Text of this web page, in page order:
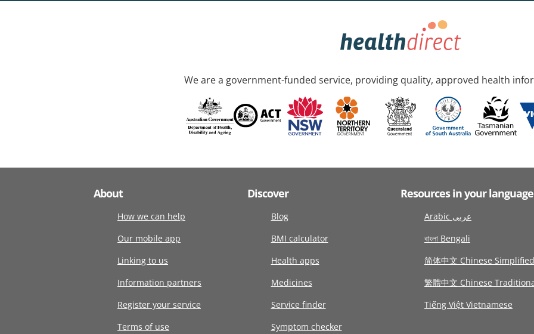
We are a government-funded service, providing quality, approved health
About
How we can help
Our mobile app
Linking to us
Information partners
Register your service
Terms of use
Discover
Blog
BMI calculator
Health apps
Medicines
Service finder
Symptom checker
Resources in your language
Arabic عربى
বাংলা Bengali
简体中文 Chinese Simplified
繁體中文 Chinese
Tiếng Việt Vietnamese